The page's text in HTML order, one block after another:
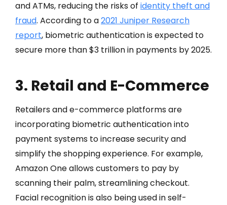
and ATMs, reducing the risks of identity theft and
fraud. According to a2021 Juniper Research
report, biometric authentication is expected to
secure more than $3 trillion in payments by 2025.
3. Retail and E-Commerce
Retailers and e-commerce platforms are
incorporating biometric authentication into
payment systems to increase security and
simplify the shopping experience. For example,
Amazon One allows customers to pay by
scanning their palm, streamlining checkout.
Facial recognition is also being used in self-